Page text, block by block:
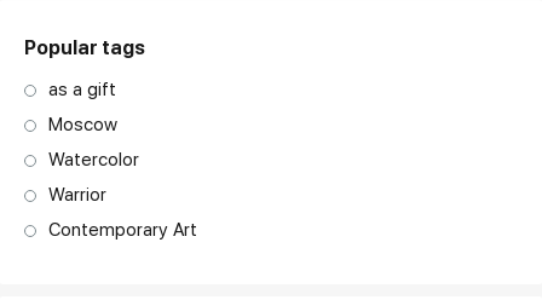
Popular tags
as a gift
Moscow
Watercolor
Warrior
Contemporary Art